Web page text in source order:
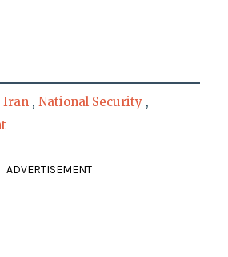
Iran , National Security ,
ADVERTISEMENT